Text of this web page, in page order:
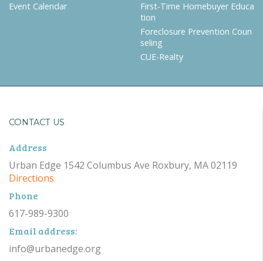
Event Calendar
First-Time Homebuyer Educa
tion
Foreclosure Prevention Coun
seling
CUE-Realty
CONTACT US
Address
Urban Edge 1542 Columbus Ave Roxbury, MA 02119
Directions
Phone
617-989-9300
Email address:
info@urbanedge.org